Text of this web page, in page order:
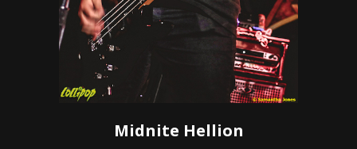
Midnite Hellion